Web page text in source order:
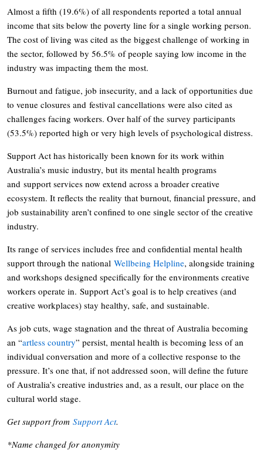
Almost a fifth (19.6%) of all respondents reported a total annual
income that sits below the poverty line for a single working person.
The cost of living was cited as the biggest challenge of working in
the sector, followed by 56.5% of people saying low income in the
industry was impacting them the most.
Burnout and fatigue, job insecurity, and a lack of opportunities due
to venue closures and festival cancellations were also cited as
challenges facing workers. Over half of the survey participants
(53.5%) reported high or very high levels of psychological distress.
Support Act has historically been known for its work within
Australia’s music industry, but its mental health programs
and support services now extend across a broader creative
ecosystem. It reflects the reality that burnout, financial pressure, and
job sustainability aren’t confined to one single sector of the creative
industry.
Its range of services includes free and confidential mental health
support through the national Wellbeing Helpline, alongside training
and workshops designed specifically for the environments creative
workers operate in. Support Act’s goal is to help creatives (and
creative workplaces) stay healthy, safe, and sustainable.
As job cuts, wage stagnation and the threat of Australia becoming
an “artless country” persist, mental health is becoming less of an
individual conversation and more of a collective response to the
pressure. It’s one that, if not addressed soon, will define the future
of Australia’s creative industries and, as a result, our place on the
cultural world stage.
Get support from Support Act.
*Name changed for anonymity